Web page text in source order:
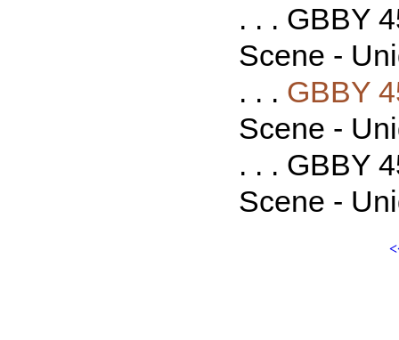
. . . GBBY
Scene -
. . . GBBY
Scene -
. . . GBBY
Scene -